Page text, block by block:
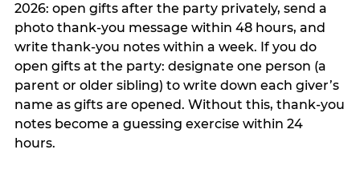
2026: open gifts after the party privately, send a
photo thank-you message within 48 hours, and
write thank-you notes within a week. If you do
open gifts at the party: designate one person (a
parent or older sibling) to write down each giver’s
name as gifts are opened. Without this, thank-you
notes become a guessing exercise within 24
hours.